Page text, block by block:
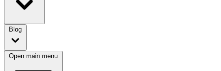
Blog
Open main menu